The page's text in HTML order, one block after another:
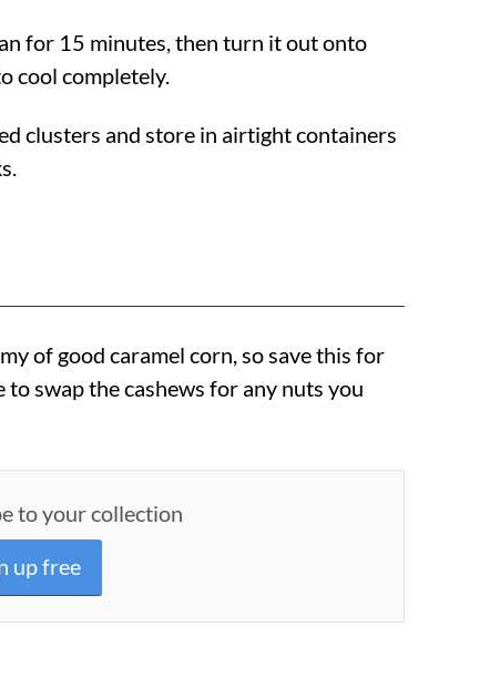
for 15 minutes, then turn it out onto
cool completely.
clusters and store in airtight containers
of good caramel corn, so save this for
swap the cashews for any nuts you
to your collection
up free